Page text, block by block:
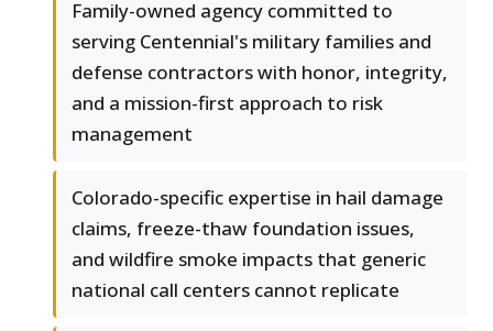
Family-owned agency committed to
serving Centennial's military families and
defense contractors with honor, integrity,
and a mission-first approach to risk
management
Colorado-specific expertise in hail damage
claims, freeze-thaw foundation issues,
and wildfire smoke impacts that generic
national call centers cannot replicate